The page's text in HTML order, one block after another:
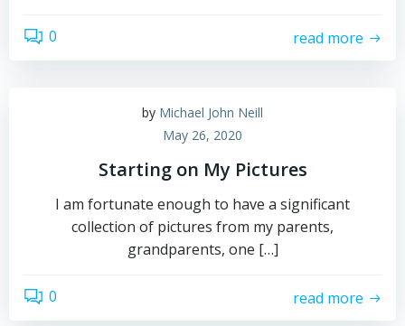
0 read more
by Michael John Neill
May 26, 2020
Starting on My Pictures
I am fortunate enough to have a significant
collection of pictures from my parents,
grandparents, one […]
0 read more